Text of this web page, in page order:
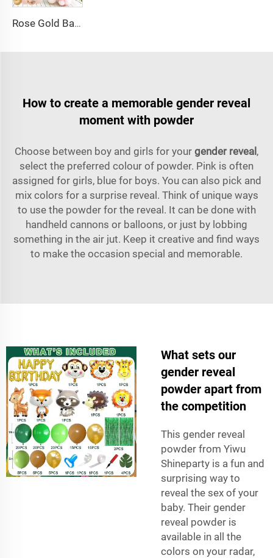
Rose Gold Balloon Arch Kit Metallic Macaron 4D Foil Balloons for Graduation Baby Shower Birthday Wedding Decoration
How to create a memorable gender reveal
moment with powder
Choose between boy and girls for your gender reveal,
select the preferred colour of powder. Pink is often
assigned for girls, blue for boys. You can also pick and
mix colors for a surprise reveal. Think of unique ways
to use the powder for the reveal. It can be done with
handheld cannons or balloons, or just by lobbing
something in the air jut. Keep it creative and find ways
to make the occasion special and memorable.
What sets our
gender reveal
powder apart from
the competition
This gender reveal
powder from Yiwu
Shineparty is a fun and
surprising way to
reveal the sex of your
baby. Their gender
reveal powder is
available in all the
colors on your radar,